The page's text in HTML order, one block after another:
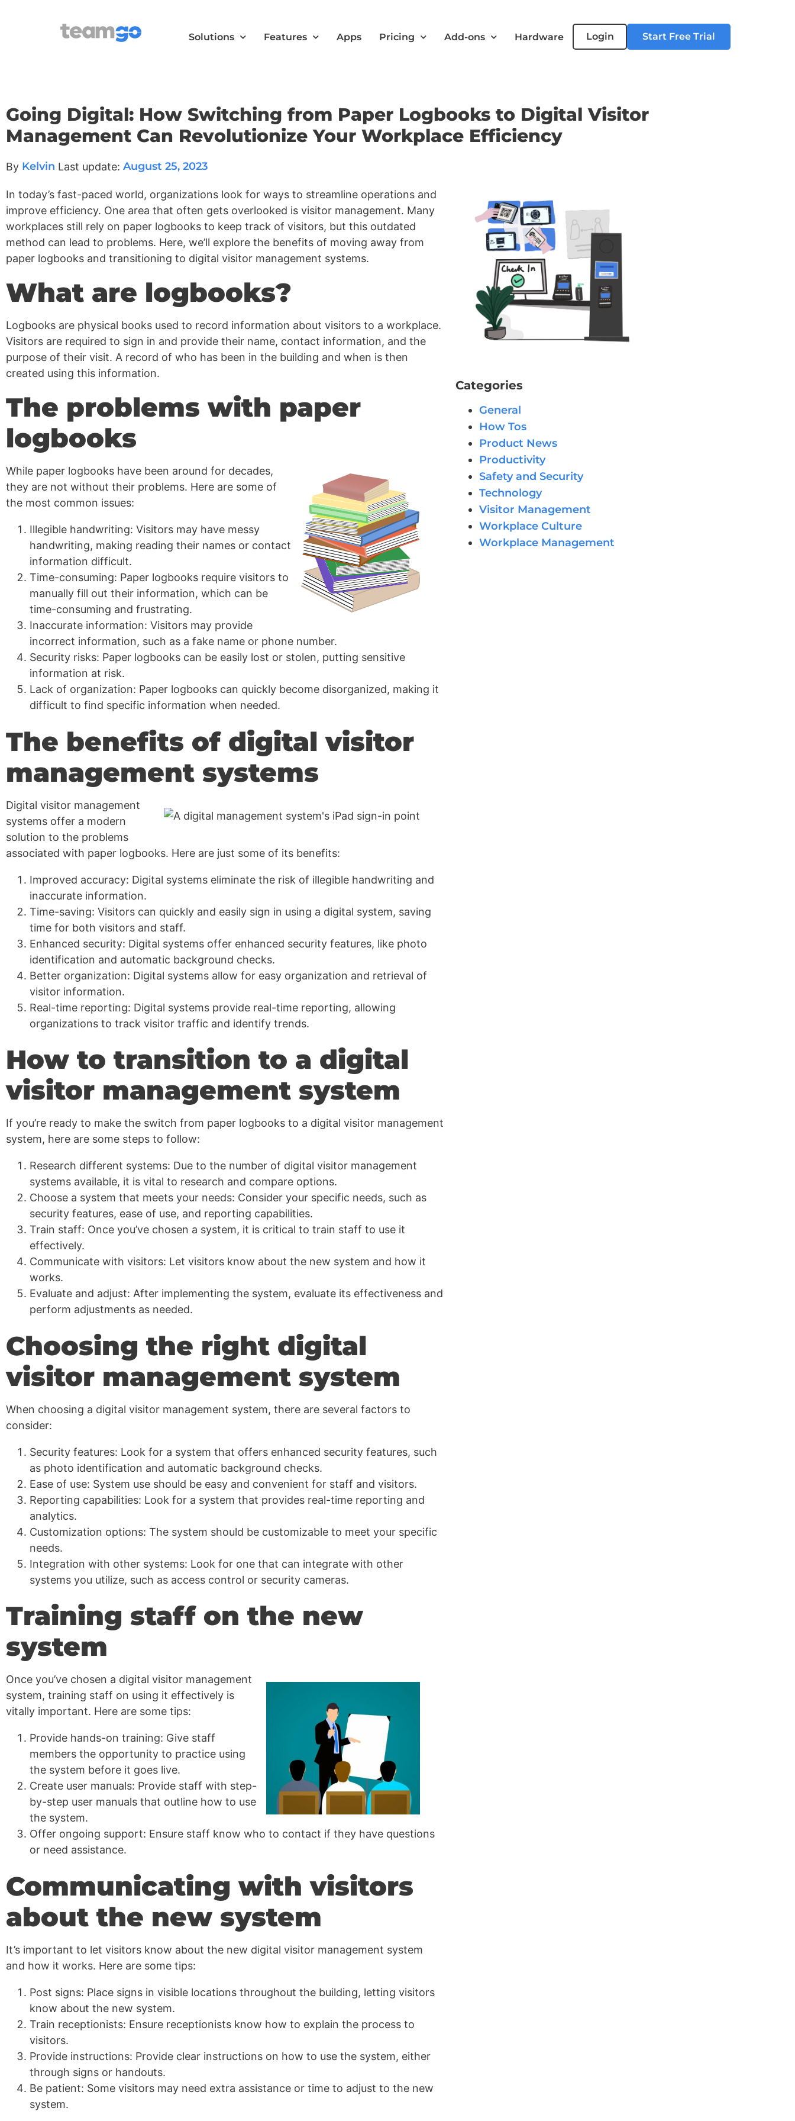
Solutions Features Apps Pricing Add-ons Hardware Login Start Free Trial
Going Digital: How Switching from Paper Logbooks to Digital Visitor
Management Can Revolutionize Your Workplace Efficiency
By Kelvin Last update: August 25, 2023
In today’s fast-paced world, organizations look for ways to streamline operations and
improve efficiency. One area that often gets overlooked is visitor management. Many
workplaces still rely on paper logbooks to keep track of visitors, but this outdated
method can lead to problems. Here, we’ll explore the benefits of moving away from
paper logbooks and transitioning to digital visitor management systems.
What are logbooks?
Logbooks are physical books used to record information about visitors to a workplace.
Visitors are required to sign in and provide their name, contact information, and the
purpose of their visit. A record of who has been in the building and when is then
created using this information.
The problems with paper
logbooks
While paper logbooks have been around for decades,
they are not without their problems. Here are some of
the most common issues:
Illegible handwriting: Visitors may have messy
handwriting, making reading their names or contact
information difficult.
Time-consuming: Paper logbooks require visitors to
manually fill out their information, which can be
time-consuming and frustrating.
Inaccurate information: Visitors may provide
incorrect information, such as a fake name or phone number.
Security risks: Paper logbooks can be easily lost or stolen, putting sensitive
information at risk.
Lack of organization: Paper logbooks can quickly become disorganized, making it
difficult to find specific information when needed.
The benefits of digital visitor
management systems
Digital visitor management
systems offer a modern
solution to the problems
associated with paper logbooks. Here are just some of its benefits:
Improved accuracy: Digital systems eliminate the risk of illegible handwriting and
inaccurate information.
Time-saving: Visitors can quickly and easily sign in using a digital system, saving
time for both visitors and staff.
Enhanced security: Digital systems offer enhanced security features, like photo
identification and automatic background checks.
Better organization: Digital systems allow for easy organization and retrieval of
visitor information.
Real-time reporting: Digital systems provide real-time reporting, allowing
organizations to track visitor traffic and identify trends.
How to transition to a digital
visitor management system
If you’re ready to make the switch from paper logbooks to a digital visitor management
system, here are some steps to follow:
Research different systems: Due to the number of digital visitor management
systems available, it is vital to research and compare options.
Choose a system that meets your needs: Consider your specific needs, such as
security features, ease of use, and reporting capabilities.
Train staff: Once you’ve chosen a system, it is critical to train staff to use it
effectively.
Communicate with visitors: Let visitors know about the new system and how it
works.
Evaluate and adjust: After implementing the system, evaluate its effectiveness and
perform adjustments as needed.
Choosing the right digital
visitor management system
When choosing a digital visitor management system, there are several factors to
consider:
Security features: Look for a system that offers enhanced security features, such
as photo identification and automatic background checks.
Ease of use: System use should be easy and convenient for staff and visitors.
Reporting capabilities: Look for a system that provides real-time reporting and
analytics.
Customization options: The system should be customizable to meet your specific
needs.
Integration with other systems: Look for one that can integrate with other
systems you utilize, such as access control or security cameras.
Training staff on the new
system
Once you’ve chosen a digital visitor management
system, training staff on using it effectively is
vitally important. Here are some tips:
Provide hands-on training: Give staff
members the opportunity to practice using
the system before it goes live.
Create user manuals: Provide staff with step-
by-step user manuals that outline how to use
the system.
Offer ongoing support: Ensure staff know who to contact if they have questions
or need assistance.
Communicating with visitors
about the new system
It’s important to let visitors know about the new digital visitor management system
and how it works. Here are some tips:
Post signs: Place signs in visible locations throughout the building, letting visitors
know about the new system.
Train receptionists: Ensure receptionists know how to explain the process to
visitors.
Provide instructions: Provide clear instructions on how to use the system, either
through signs or handouts.
Be patient: Some visitors may need extra assistance or time to adjust to the new
system.
Categories
General
How Tos
Product News
Productivity
Safety and Security
Technology
Visitor Management
Workplace Culture
Workplace Management